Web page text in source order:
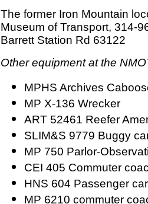
The former Iron Mountain
Museum of Transport, 314-
Barrett Station Rd 63122
Other equipment at the
MPHS Archives
MP X-136 Wrecker
ART 52461 Reefer
SLIM&S 9779 Buggy
MP 750 Parlor-
CEI 405 Commuter
HNS 604 Passenger
MP 6210 commuter